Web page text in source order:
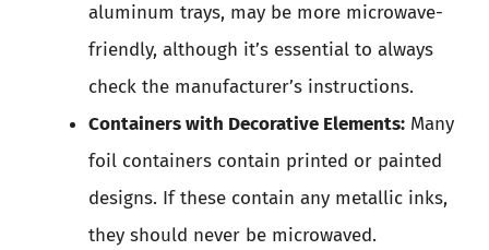
aluminum trays, may be more microwave-
friendly, although it’s essential to always
check the manufacturer’s instructions.
Containers with Decorative Elements: Many
foil containers contain printed or painted
designs. If these contain any metallic inks,
they should never be microwaved.